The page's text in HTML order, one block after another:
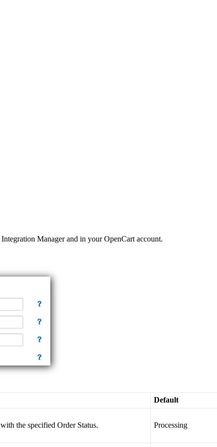
Integration Manager and in your OpenCart account.
Default
with the specified Order Status. Processing